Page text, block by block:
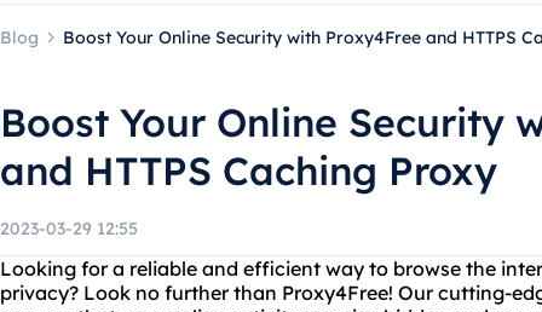
Blog Boost Your Online Security with Proxy4Free and HTTPS
Boost Your Online Security
and HTTPS Caching Proxy
2023-03-29 12:55
Looking for a reliable and efficient way to browse the
privacy? Look no further than Proxy4Free! Our cutting-